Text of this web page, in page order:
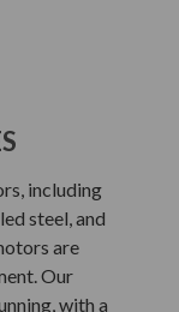
including
steel, and
are
Our
with a